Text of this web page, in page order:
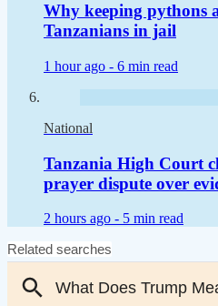
Why keeping pythons
Tanzanians in jail
1 hour ago - 6 min read
National
Tanzania High Court
prayer dispute over
2 hours ago - 5 min read